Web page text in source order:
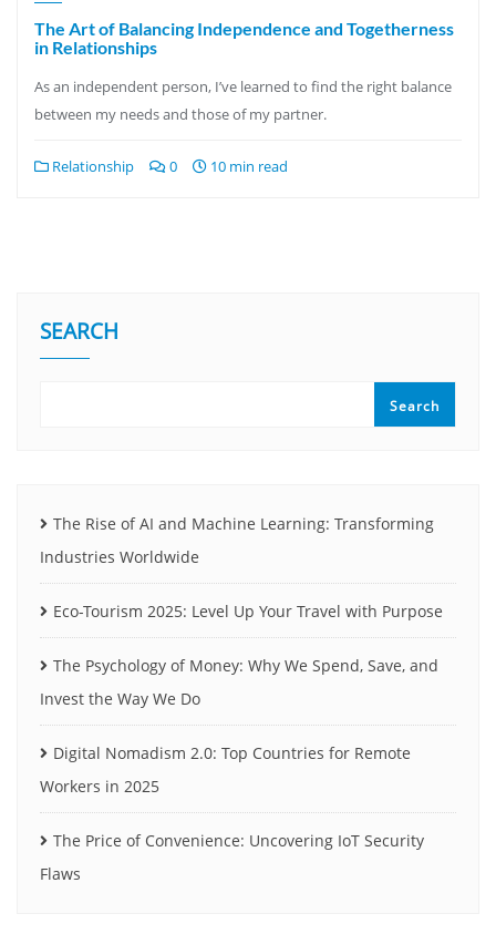
The Art of Balancing Independence and Togetherness
in Relationships
As an independent person, I’ve learned to find the right balance
between my needs and those of my partner.
Relationship 0 10 min read
SEARCH
Search
The Rise of AI and Machine Learning: Transforming
Industries Worldwide
Eco-Tourism 2025: Level Up Your Travel with Purpose
The Psychology of Money: Why We Spend, Save, and
Invest the Way We Do
Digital Nomadism 2.0: Top Countries for Remote
Workers in 2025
The Price of Convenience: Uncovering IoT Security
Flaws